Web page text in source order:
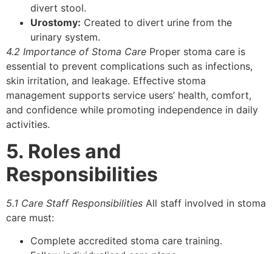
divert stool.
Urostomy: Created to divert urine from the
urinary system.
4.2 Importance of Stoma Care Proper stoma care is
essential to prevent complications such as infections,
skin irritation, and leakage. Effective stoma
management supports service users’ health, comfort,
and confidence while promoting independence in daily
activities.
5. Roles and
Responsibilities
5.1 Care Staff Responsibilities All staff involved in stoma
care must:
Complete accredited stoma care training.